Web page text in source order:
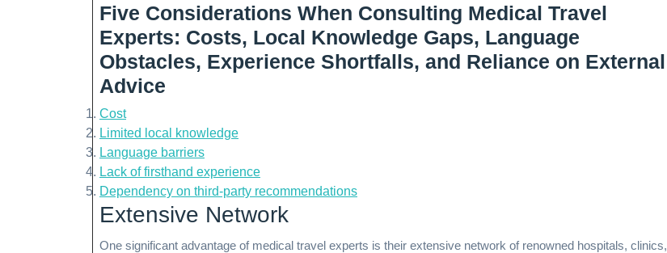
Five Considerations When Consulting Medical Travel
Experts: Costs, Local Knowledge Gaps, Language
Obstacles, Experience Shortfalls, and Reliance on External
Advice
Cost
Limited local knowledge
Language barriers
Lack of firsthand experience
Dependency on third-party recommendations
Extensive Network
One significant advantage of medical travel experts is their extensive network of renowned hospitals, clinics,